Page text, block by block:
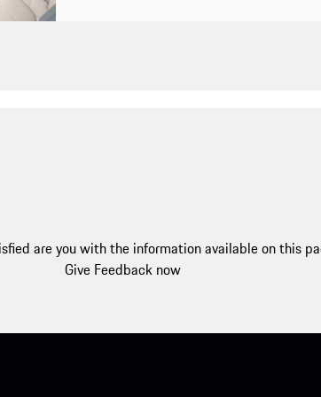
are you with the information available on this
Give Feedback now